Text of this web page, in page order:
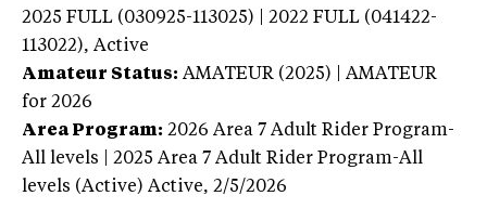
2025 FULL (030925-113025) | 2022 FULL (041422-
113022), Active
Amateur Status: AMATEUR (2025) | AMATEUR
for 2026
Area Program: 2026 Area 7 Adult Rider Program-
All levels | 2025 Area 7 Adult Rider Program-All
levels (Active) Active, 2/5/2026